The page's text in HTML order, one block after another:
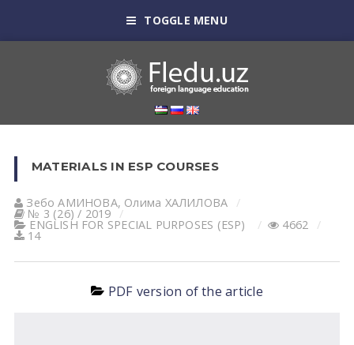
TOGGLE MENU
MATERIALS IN ESP COURSES
Зебо АМИНОВА, Олима ХАЛИЛОВА
№ 3 (26) / 2019
ENGLISH FOR SPECIAL PURPOSES (ESP) 4662
14
PDF version of the article